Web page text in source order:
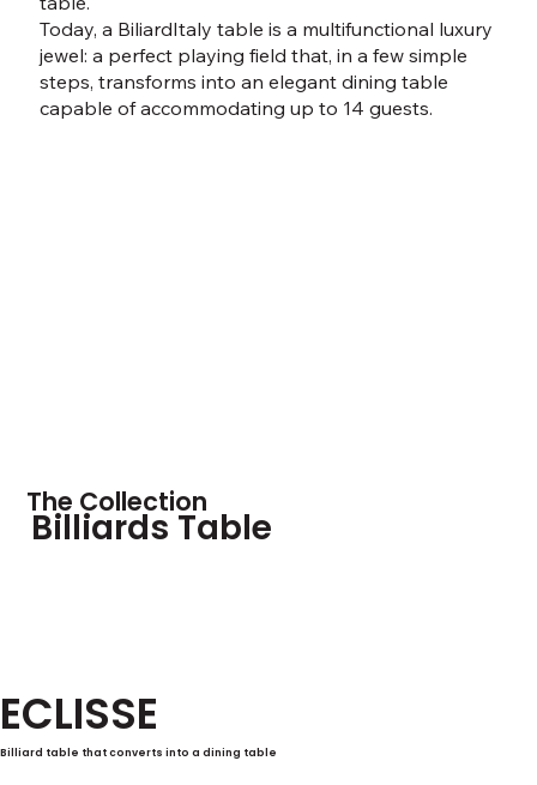
Today, a BiliardItaly table is a multifunctional luxury
jewel: a perfect playing field that, in a few simple
steps, transforms into an elegant dining table
capable of accommodating up to 14 guests.
The Collection
Billiards Table
ECLISSE
Billiard table that converts into a dining table